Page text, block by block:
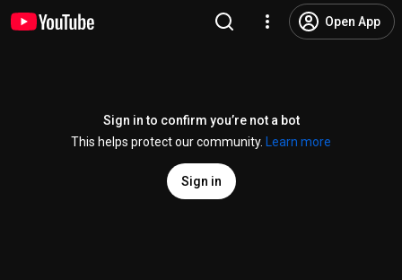
Open App
Sign in to confirm you’re not a bot
This helps protect our community.
Learn more
Sign in